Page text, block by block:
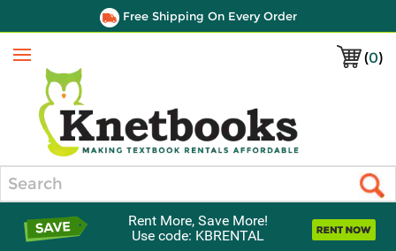
Free Shipping On Every Order
(0)
Menu
Rent More, Save More!
Use code: KBRENTAL